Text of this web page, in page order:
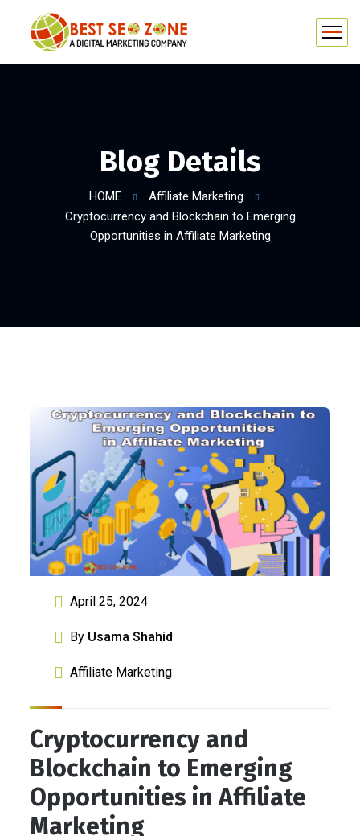
Blog Details
HOME
Affiliate Marketing
Cryptocurrency and Blockchain to Emerging
Opportunities in Affiliate Marketing
April 25, 2024
By Usama Shahid
Affiliate Marketing
Cryptocurrency and
Blockchain to Emerging
Opportunities in Affiliate
Marketing